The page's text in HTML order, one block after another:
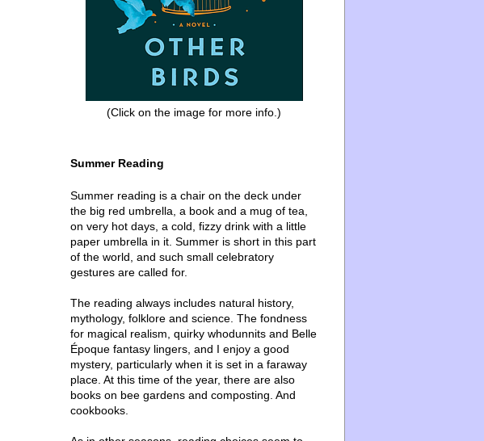
(Click on the image for more info.)
Summer Reading
Summer reading is a chair on the deck under
the big red umbrella, a book and a mug of tea,
on very hot days, a cold, fizzy drink with a little
paper umbrella in it. Summer is short in this part
of the world, and such small celebratory
gestures are called for.
The reading always includes natural history,
mythology, folklore and science. The fondness
for magical realism, quirky whodunnits and Belle
Époque fantasy lingers, and I enjoy a good
mystery, particularly when it is set in a faraway
place. At this time of the year, there are also
books on bee gardens and composting. And
cookbooks.